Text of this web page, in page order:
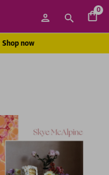
0
Shop now